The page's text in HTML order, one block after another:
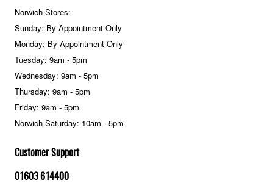
Customer Support
01603 614400
Norwich Stores:
Sunday: By Appointment Only
Monday: By Appointment Only
Tuesday: 9am - 5pm
Wednesday: 9am - 5pm
Thursday: 9am - 5pm
Friday: 9am - 5pm
Norwich Saturday: 10am - 5pm